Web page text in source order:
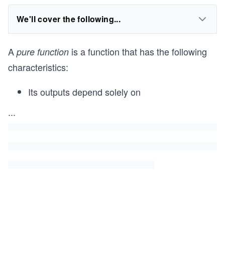
We'll cover the following...
A pure function is a function that has the following
characteristics:
Its outputs depend solely on
...